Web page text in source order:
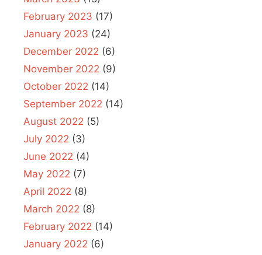
February 2023 (17)
January 2023 (24)
December 2022 (6)
November 2022 (9)
October 2022 (14)
September 2022 (14)
August 2022 (5)
July 2022 (3)
June 2022 (4)
May 2022 (7)
April 2022 (8)
March 2022 (8)
February 2022 (14)
January 2022 (6)